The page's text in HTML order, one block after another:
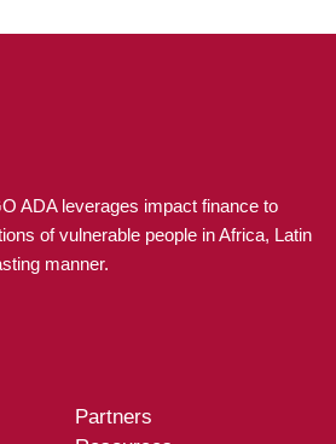
legal forest management, while
ADA leverages impact finance to
of vulnerable people in Africa, Latin
manner.
Partners